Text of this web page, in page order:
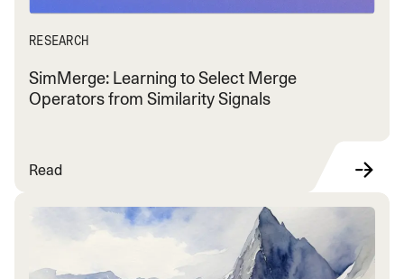
RESEARCH
SimMerge: Learning to Select Merge
Operators from Similarity Signals
Read